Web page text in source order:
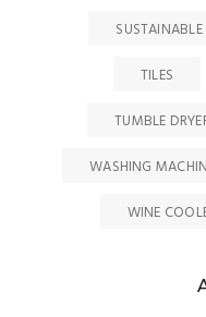
TILES
TUMBLE
WASHING
WINE